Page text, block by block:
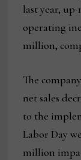
last year, up
operating
million,
The
net sales
to the
Labor Day
million